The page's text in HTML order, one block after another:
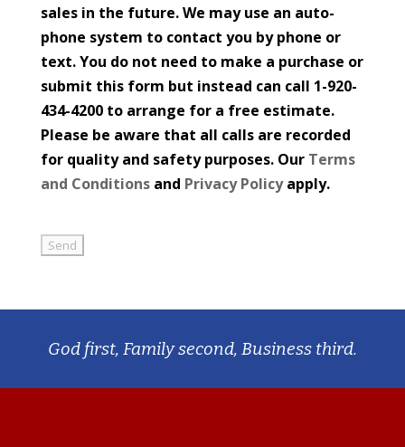
sales in the future. We may use an auto-
phone system to contact you by phone or
text. You do not need to make a purchase or
submit this form but instead can call 1-920-
434-4200 to arrange for a free estimate.
Please be aware that all calls are recorded
for quality and safety purposes. Our Terms
and Conditionsand Privacy Policyapply.
God first, Family second, Business third.